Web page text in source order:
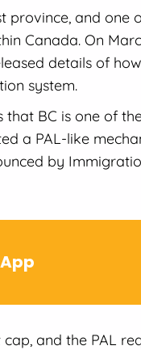
province, and
Canada. On
details of
system.
that BC is one of
a PAL-like
by
and the PAL